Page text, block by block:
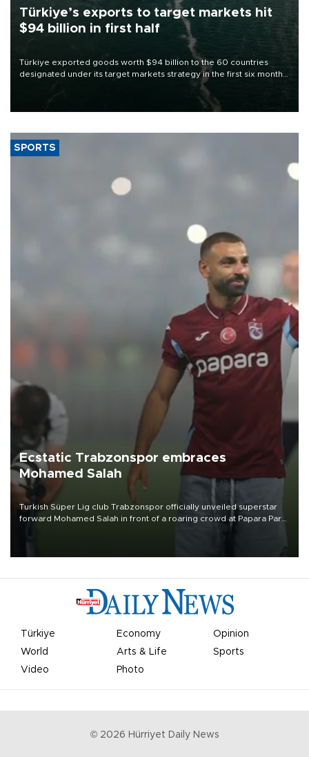
Türkiye’s exports to target markets hit
$94 billion in first half
Türkiye exported goods worth $94 billion to the 60 countries
designated under its target markets strategy in the first six months
of 2026, as part of efforts to diversify export destinations and
SPORTS
Ecstatic Trabzonspor embraces
Mohamed Salah
Turkish Süper Lig club Trabzonspor officially unveiled superstar
forward Mohamed Salah in front of a roaring crowd at Papara Park
Türkiye Economy
Opinion
World
Arts & Life
Sports
Video
Photo
© 2026 Hürriyet Daily News